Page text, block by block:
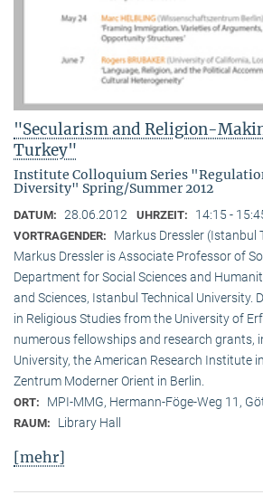
"Secularism and Religion-
Turkey"
Institute Colloquium Series
Diversity" Spring/Summer 2012
DATUM: 28.06.2012 UHRZEIT: 14:15 -
VORTRAGENDER:
Markus Dressler (Istanbul
Markus Dressler is Associate Professor of
Department for Social Sciences and
and Sciences, Istanbul Technical University.
in Religious Studies from the University of
numerous fellowships and research grants,
University, the American Research Institute
Zentrum Moderner Orient in Berlin.
ORT: MPI-MMG, Hermann-Föge-Weg 11,
RAUM: Library Hall
[mehr]